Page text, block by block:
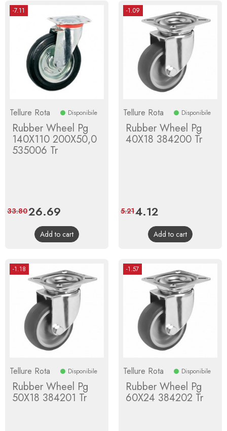
-7.11
Tellure Rota Disponibile
Rubber Wheel Pg
140X110 200X50,0
535006 Tr
Price
26.69
price
33.80
Add to cart
-1.09
Tellure Rota Disponibile
Rubber Wheel Pg
40X18 384200 Tr
Price
4.12
price
5.21
Add to cart
-1.18
Tellure Rota Disponibile
Rubber Wheel Pg
50X18 384201 Tr
-1.57
Tellure Rota Disponibile
Rubber Wheel Pg
60X24 384202 Tr